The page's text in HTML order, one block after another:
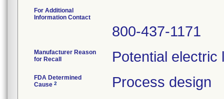
For Additional
Information Contact
800-437-1171
Manufacturer Reason
for Recall
Potential electric
FDA Determined
Cause 2 Process design